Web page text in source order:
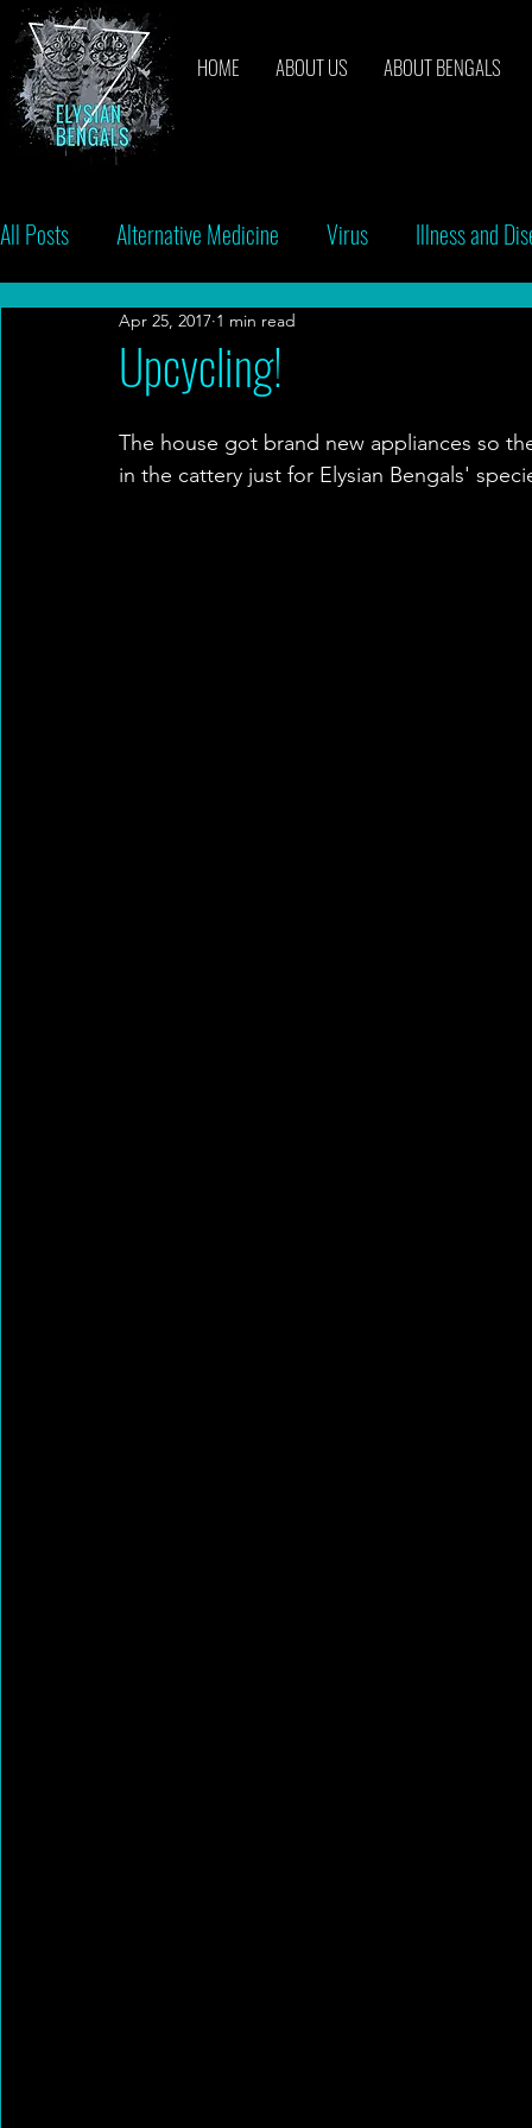
HOME ABOUT US ABOUT BENGALS
All Posts Alternative Medicine Virus Illness and
Breeders Bacteria Vaccinations
Upcycling!
Apr 25, 2017 1 min read
The house got brand new appliances so
in the cattery just for Elysian Bengals'